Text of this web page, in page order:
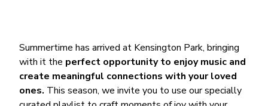
Summertime has arrived at Kensington Park, bringing
with it the perfect opportunity to enjoy music and
create meaningful connections with your loved
ones. This season, we invite you to use our specially